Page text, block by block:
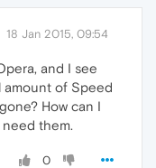
18 Jan 2015, 09:54
and I see
amount of Speed
How can I
them.
0